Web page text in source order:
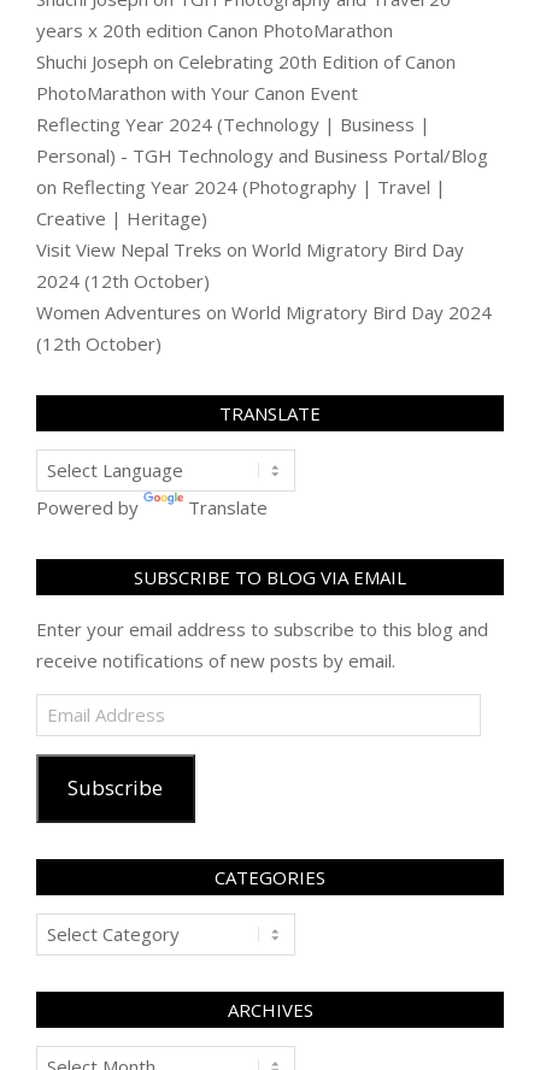
years x 20th edition Canon PhotoMarathon
Shuchi Joseph on Celebrating 20th Edition of Canon
PhotoMarathon with Your Canon Event
Reflecting Year 2024 (Technology | Business |
Personal) - TGH Technology and Business Portal/Blog
on Reflecting Year 2024 (Photography | Travel |
Creative | Heritage)
Visit View Nepal Treks on World Migratory Bird Day
2024 (12th October)
Women Adventures on World Migratory Bird Day 2024
(12th October)
TRANSLATE
Powered by Translate
SUBSCRIBE TO BLOG VIA EMAIL
Enter your email address to subscribe to this blog and
receive notifications of new posts by email.
Email
Address
Subscribe
CATEGORIES
Categories
ARCHIVES
Archives